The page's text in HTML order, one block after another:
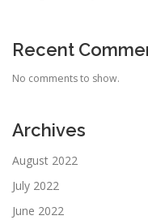
Recent
No comments to show.
Archives
August 2022
July 2022
June 2022